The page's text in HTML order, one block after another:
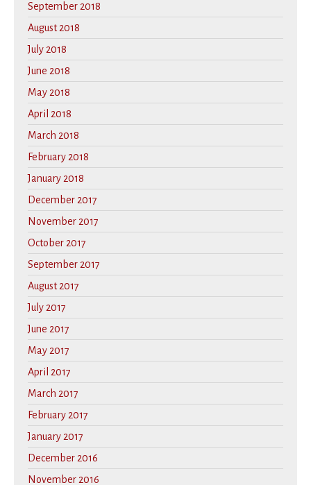
September 2018
August 2018
July 2018
June 2018
May 2018
April 2018
March 2018
February 2018
January 2018
December 2017
November 2017
October 2017
September 2017
August 2017
July 2017
June 2017
May 2017
April 2017
March 2017
February 2017
January 2017
December 2016
November 2016